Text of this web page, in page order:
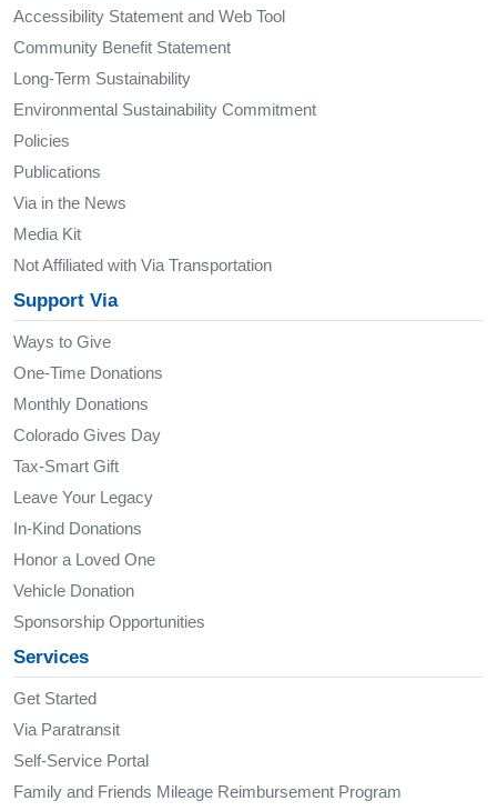
Accessibility Statement and Web Tool
Community Benefit Statement
Long-Term Sustainability
Environmental Sustainability Commitment
Policies
Publications
Via in the News
Media Kit
Not Affiliated with Via Transportation
Support Via
Ways to Give
One-Time Donations
Monthly Donations
Colorado Gives Day
Tax-Smart Gift
Leave Your Legacy
In-Kind Donations
Honor a Loved One
Vehicle Donation
Sponsorship Opportunities
Services
Get Started
Via Paratransit
Self-Service Portal
Family and Friends Mileage Reimbursement Program